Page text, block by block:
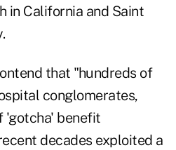
in California and Saint
that "hundreds of
conglomerates,
'gotcha' benefit
decades exploited a